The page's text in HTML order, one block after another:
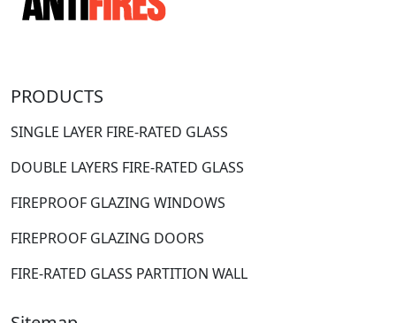
PRODUCTS
SINGLE LAYER FIRE-RATED GLASS
DOUBLE LAYERS FIRE-RATED GLASS
FIREPROOF GLAZING WINDOWS
FIREPROOF GLAZING DOORS
FIRE-RATED GLASS PARTITION WALL